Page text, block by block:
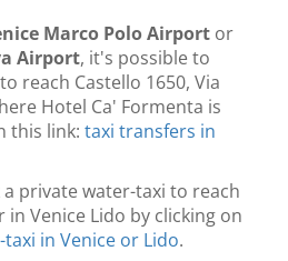
Marco Polo Airport or
Airport, it's possible to
to reach Castello 1650, Via
Hotel Ca' Formenta is
this link: taxi transfers in
private water-taxi to reach
in Venice Lido by clicking on
in Venice or Lido.